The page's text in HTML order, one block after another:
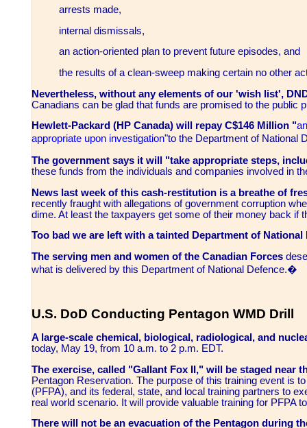
arrests made,
internal dismissals,
an action-oriented plan to prevent future episodes, and
the results of a clean-sweep making certain no other
Nevertheless, without any elements of our 'wish list',
Canadians can be glad that funds are promised to the public
Hewlett-Packard (HP Canada) will repay C$146 Million "
appropriate upon investigation"to the Department of National
The government says it will "take appropriate steps,
these funds from the individuals and companies involved in
News last week of this cash-restitution is a breathe of
recently fraught with allegations of government corruption
dime. At least the taxpayers get some of their money back if
Too bad we are left with a tainted Department of National
The serving men and women of the Canadian Forces
what is delivered by this Department of National Defence.�
U.S. DoD Conducting Pentagon WMD Drill
A large-scale chemical, biological, radiological, and
today, May 19, from 10 a.m. to 2 p.m. EDT.
The exercise, called "Gallant Fox II," will be staged near
Pentagon Reservation. The purpose of this training event is
(PFPA), and its federal, state, and local training partners to
real world scenario. It will provide valuable training for PFPA
There will not be an evacuation of the Pentagon during